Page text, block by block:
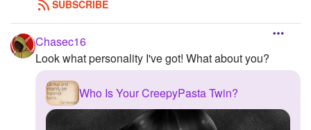
SUBSCRIBE
Chasec16
Look what personality I've got! What about you?
Who Is Your CreepyPasta Twin?